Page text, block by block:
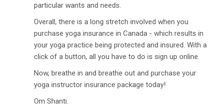
particular wants and needs.
Overall, there is a long stretch involved when you
purchase yoga insurance in Canada - which results in
your yoga practice being protected and insured. With a
click of a button, all you have to do is sign up online.
Now, breathe in and breathe out and purchase your
yoga instructor insurance package today!
Om Shanti.